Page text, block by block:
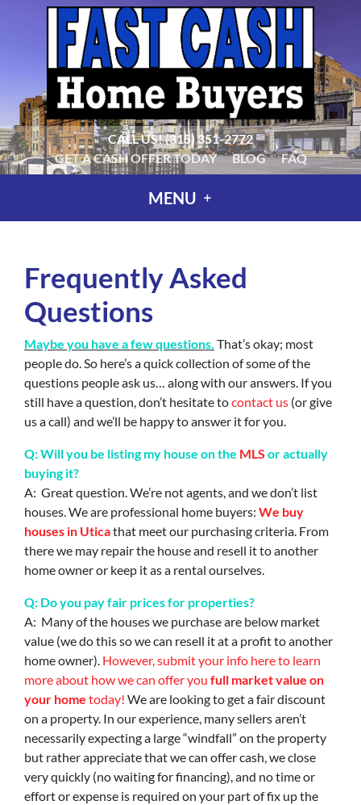
CALL US!(315) 351-2772
GET A CASH OFFER TODAY
BLOG FAQ
MENU
Frequently Asked
Questions
Maybe you have a few questions. That’s okay; most
people do. So here’s a quick collection of some of the
questions people ask us… along with our answers. If you
still have a question, don’t hesitate tocontact us (or give
us a call) and we’ll be happy to answer it for you.
Q: Will you be listing my house on the MLS or actually
buying it?
A: Great question. We’re not agents, and we don’t list
houses. We are professional home buyers: We buy
houses in Uticathat meet our purchasing criteria. From
there we may repair the house and resell it to another
home owner or keep it as a rental ourselves.
Q: Do you pay fair prices for properties?
A: Many of the houses we purchase are below market
value (we do this so we can resell it at a profit to another
home owner). However, submit your info here to learn
more about how we can offer you full market value on
your home today! We are looking to get a fair discount
on a property. In our experience, many sellers aren’t
necessarily expecting a large “windfall” on the property
but rather appreciate that we can offer cash, we close
very quickly (no waiting for financing), and no time or
effort or expense is required on your part of fix up the